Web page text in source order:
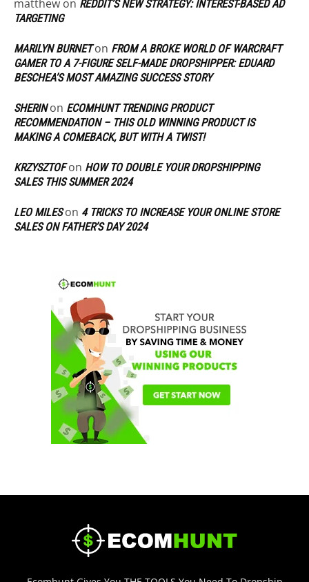
matthew on REDDIT’S NEW STRATEGY: INTEREST-BASED AD
TARGETING
MARILYN BURNETon FROM A BROKE WORLD OF WARCRAFT
GAMER TO A 7-FIGURE SELF-MADE DROPSHIPPER: EDUARD
BESCHEA’S MOST AMAZING SUCCESS STORY
SHERINon ECOMHUNT TRENDING PRODUCT
RECOMMENDATION – THIS OLD WINNING PRODUCT IS
MAKING A COMEBACK, BUT WITH A TWIST!
KRZYSZTOFon HOW TO DOUBLE YOUR DROPSHIPPING
SALES THIS SUMMER 2024
LEO MILESon 4 TRICKS TO INCREASE YOUR ONLINE STORE
SALES ON FATHER’S DAY 2024